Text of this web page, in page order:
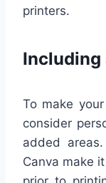
printers.
Including
To make
consider
added
Canva make